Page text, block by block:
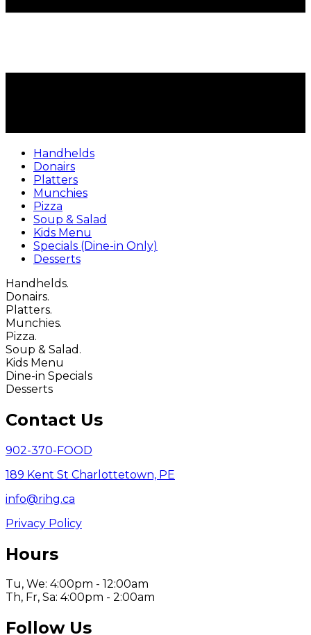
Handhelds
Donairs
Platters
Munchies
Pizza
Soup & Salad
Kids Menu
Specials (Dine-in Only)
Desserts
Handhelds.
Donairs.
Platters.
Munchies.
Pizza.
Soup & Salad.
Kids Menu
Dine-in Specials
Desserts
Contact Us
902-370-FOOD
189 Kent St Charlottetown, PE
info@rihg.ca
Privacy Policy
Hours
Tu, We: 4:00pm - 12:00am
Th, Fr, Sa: 4:00pm - 2:00am
Follow Us